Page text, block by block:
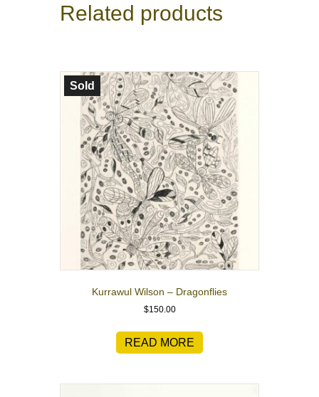
Related products
Sold
Kurrawul Wilson – Dragonflies
$150.00
READ MORE